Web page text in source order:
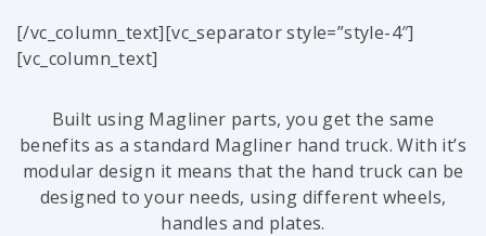
[/vc_column_text][vc_separator style=”style-4″]
[vc_column_text]
Built using Magliner parts, you get the same
benefits as a standard Magliner hand truck. With it’s
modular design it means that the hand truck can be
designed to your needs, using different wheels,
handles and plates.